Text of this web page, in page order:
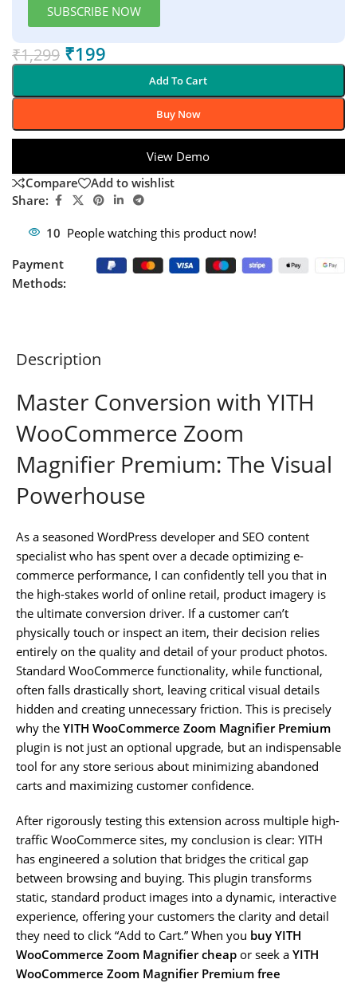
SUBSCRIBE NOW
₹1,299 ₹199
Add To Cart
Buy Now
View Demo
Compare
Add to wishlist
Share:
10 People watching this product now!
Payment
Methods:
Description
Master Conversion with YITH
WooCommerce Zoom
Magnifier Premium: The Visual
Powerhouse
As a seasoned WordPress developer and SEO content
specialist who has spent over a decade optimizing e-
commerce performance, I can confidently tell you that in
the high-stakes world of online retail, product imagery is
the ultimate conversion driver. If a customer can’t
physically touch or inspect an item, their decision relies
entirely on the quality and detail of your product photos.
Standard WooCommerce functionality, while functional,
often falls drastically short, leaving critical visual details
hidden and creating unnecessary friction. This is precisely
why the YITH WooCommerce Zoom Magnifier Premium
plugin is not just an optional upgrade, but an indispensable
tool for any store serious about minimizing abandoned
carts and maximizing customer confidence.
After rigorously testing this extension across multiple high-
traffic WooCommerce sites, my conclusion is clear: YITH
has engineered a solution that bridges the critical gap
between browsing and buying. This plugin transforms
static, standard product images into a dynamic, interactive
experience, offering your customers the clarity and detail
they need to click “Add to Cart.” When you buy YITH
WooCommerce Zoom Magnifier cheap or seek a YITH
WooCommerce Zoom Magnifier Premium free